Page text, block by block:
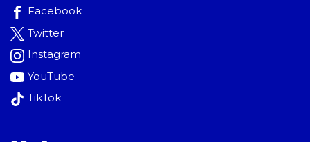
Facebook
Twitter
Instagram
YouTube
TikTok